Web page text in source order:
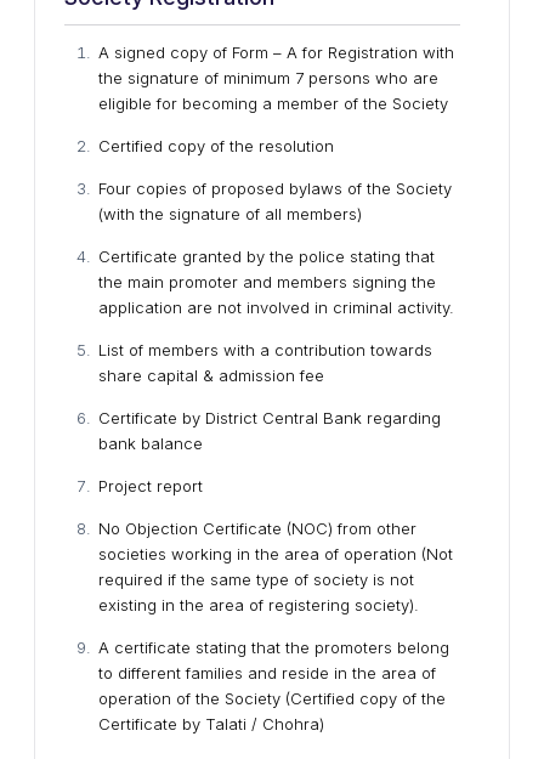
A signed copy of Form – A for Registration with
the signature of minimum 7 persons who are
eligible for becoming a member of the Society
Certified copy of the resolution
Four copies of proposed bylaws of the Society
(with the signature of all members)
Certificate granted by the police stating that
the main promoter and members signing the
application are not involved in criminal activity.
List of members with a contribution towards
share capital & admission fee
Certificate by District Central Bank regarding
bank balance
Project report
No Objection Certificate (NOC) from other
societies working in the area of operation (Not
required if the same type of society is not
existing in the area of registering society).
A certificate stating that the promoters belong
to different families and reside in the area of
operation of the Society (Certified copy of the
Certificate by Talati / Chohra)